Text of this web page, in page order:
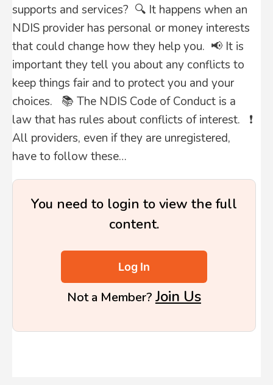
supports and services? 🔍 It happens when an
NDIS provider has personal or money interests
that could change how they help you. 📢 It is
important they tell you about any conflicts to
keep things fair and to protect you and your
choices. 📚 The NDIS Code of Conduct is a
law that has rules about conflicts of interest. ❗
All providers, even if they are unregistered,
have to follow these…
You need to login to view the full
content.
Log In
Not a Member? Join Us